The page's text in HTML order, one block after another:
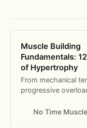
Muscle Building
Fundamentals:
of Hypertrophy
From mechanical
progressive
principles of
No Time Muscle